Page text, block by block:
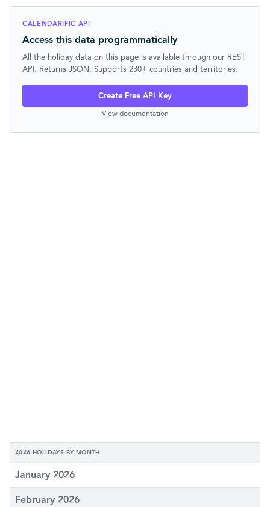
CALENDARIFIC API
Access this data programmatically
All the holiday data on this page is available through our REST
API. Returns JSON. Supports 230+ countries and territories.
Create Free API Key
View documentation
2026 HOLIDAYS BY MONTH
January 2026
February 2026